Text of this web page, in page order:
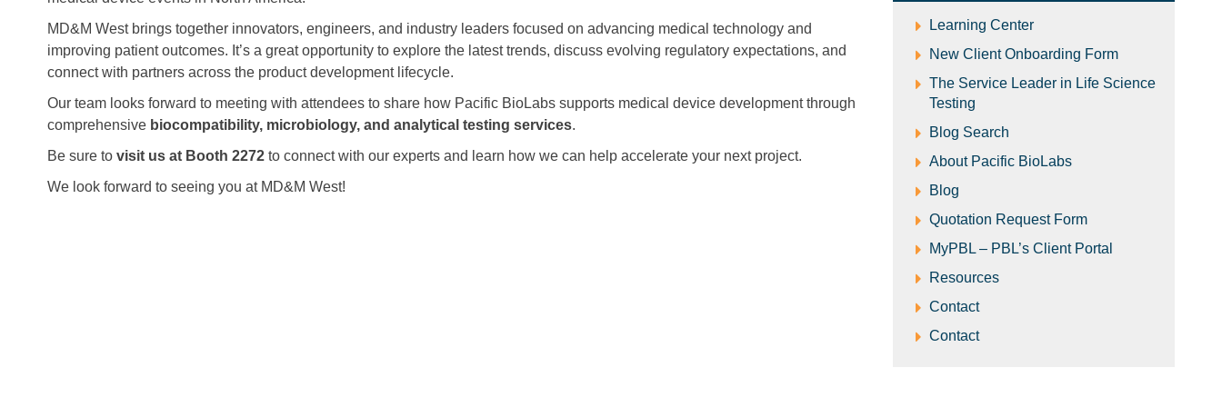
MD&M West brings together innovators, engineers, and industry leaders focused on advancing medical technology and
improving patient outcomes. It’s a great opportunity to explore the latest trends, discuss evolving regulatory expectations, and
connect with partners across the product development lifecycle.
Our team looks forward to meeting with attendees to share how Pacific BioLabs supports medical device development through
comprehensive biocompatibility, microbiology, and analytical testing services.
Be sure to visit us at Booth 2272 to connect with our experts and learn how we can help accelerate your next project.
We look forward to seeing you at MD&M West!
​Learning Center
New Client Onboarding Form
The Service Leader in Life Science
Testing
Blog Search
About Pacific BioLabs
Blog
Quotation Request Form
MyPBL – PBL’s Client Portal
Resources
Contact
Contact